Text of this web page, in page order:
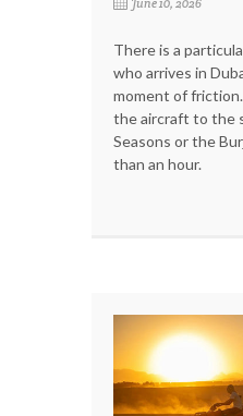
June 10, 2026
There is a
who arrives in
moment of
the aircraft to the
Seasons or the
than an hour.